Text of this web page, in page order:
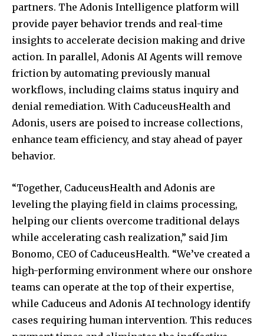
or click the subscribe button below. Don't worry, we respect
your privacy and won't spam your inbox. Your information is
safe with us.
SUBSCRIBE
I've read and accept thePrivacy Policy.
32,111
Followers
32,214
Followers
11,243
Followers
partners. The Adonis Intelligence platform will
provide payer behavior trends and real-time
insights to accelerate decision making and drive
action. In parallel, Adonis AI Agents will remove
friction by automating previously manual
workflows, including claims status inquiry and
denial remediation. With CaduceusHealth and
Adonis, users are poised to increase collections,
enhance team efficiency, and stay ahead of payer
behavior.
“Together, CaduceusHealth and Adonis are
leveling the playing field in claims processing,
helping our clients overcome traditional delays
while accelerating cash realization,” said Jim
Bonomo, CEO of CaduceusHealth. “We’ve created a
high-performing environment where our onshore
teams can operate at the top of their expertise,
while Caduceus and Adonis AI technology identify
cases requiring human intervention. This reduces